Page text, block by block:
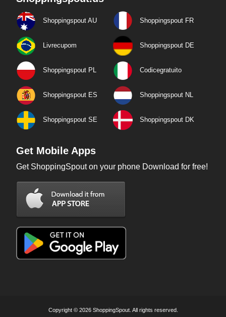
Shoppingspout AU Shoppingspout FR
Livrecupom Shoppingspout DE
Shoppingspout PL Codicegratuito
Shoppingspout ES Shoppingspout NL
Shoppingspout SE Shoppingspout DK
Get Mobile Apps
Get ShoppingSpout on your phone Download for free!
Copyright © 2026 ShoppingSpout. All rights reserved.